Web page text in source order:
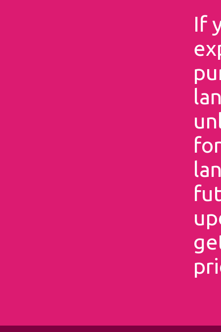
If